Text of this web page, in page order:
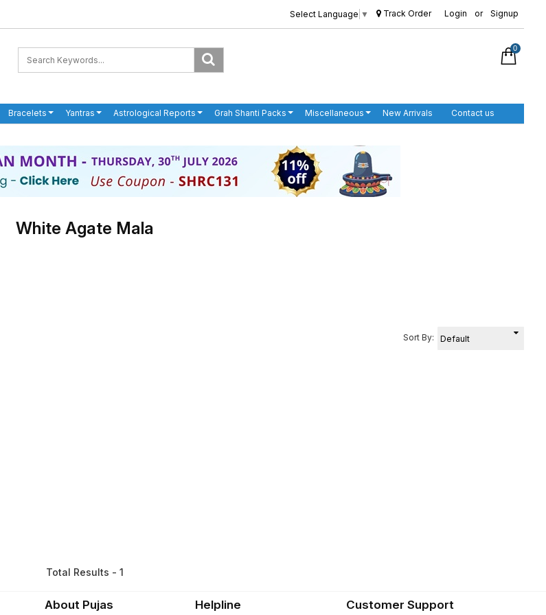
Select Language ▼ Track Order Login or Signup
0
Bracelets Yantras Astrological Reports Grah Shanti Packs Miscellaneous New Arrivals Contact us
White Agate Mala
Sort By:
Total Results - 1
About Pujas Helpline Customer Support